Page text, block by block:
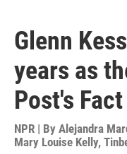
Glenn
years as
Post's
NPR | By Alejandra
Mary Louise Kelly,